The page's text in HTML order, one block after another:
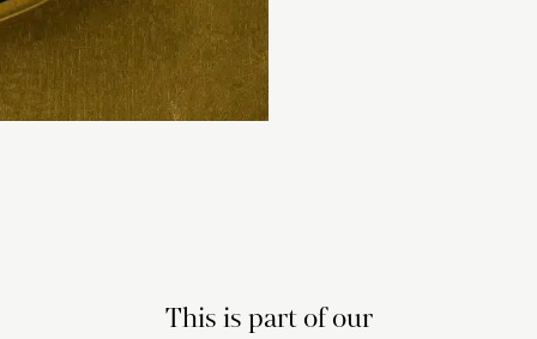
This is part of our